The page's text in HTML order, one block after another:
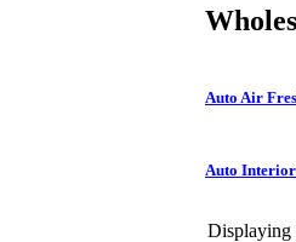
Auto Air
Auto Interior
Displaying